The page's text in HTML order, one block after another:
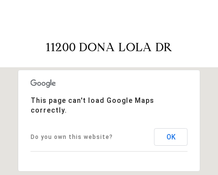
11200 DONA LOLA DR
This page can't load Google Maps
correctly.
Do you own this website? OK